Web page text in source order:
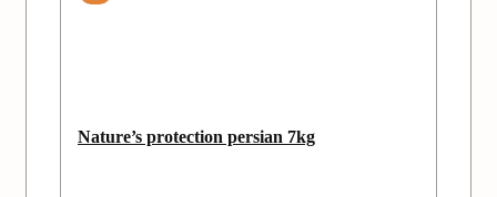
Nature’s protection persian 7kg